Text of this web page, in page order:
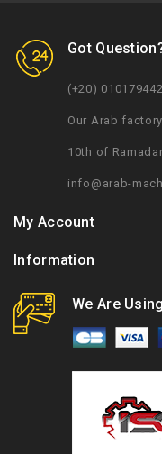
Got
(+20)
Our Arab
10th of
info@arab-
My Account
Information
We Are